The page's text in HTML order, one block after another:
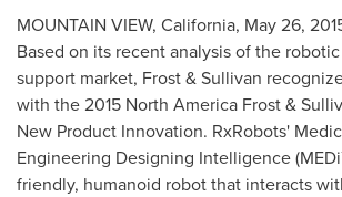
MOUNTAIN VIEW, California, May 26,
Based on its recent analysis of the
support market, Frost & Sullivan
with the 2015 North America Frost &
New Product Innovation. RxRobots'
Engineering Designing Intelligence
friendly, humanoid robot that interacts